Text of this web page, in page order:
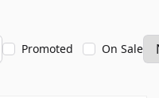
Promoted On Sale